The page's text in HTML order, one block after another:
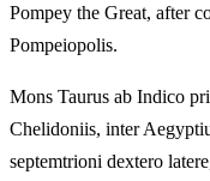
Pompey the Great, after
Pompeiopolis.
Mons Taurus ab Indico
Chelidoniis, inter
septemtrioni dextero